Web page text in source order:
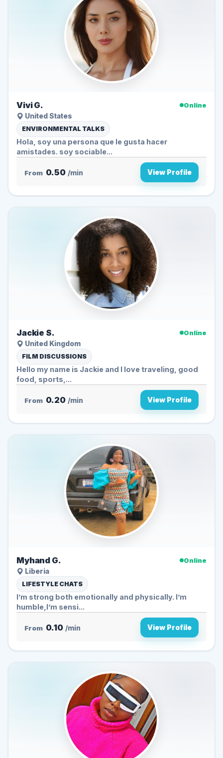
Vivi G.
Online
United States
ENVIRONMENTAL TALKS
Hola, soy una persona que le gusta hacer
amistades. soy sociable...
From 0.50 /min View Profile
Jackie S.
Online
United Kingdom
FILM DISCUSSIONS
Hello my name is Jackie and I love traveling, good
food, sports,...
From 0.20 /min View Profile
Myhand G.
Online
Liberia
LIFESTYLE CHATS
I’m strong both emotionally and physically. I’m
humble,I’m sensi...
From 0.10 /min View Profile